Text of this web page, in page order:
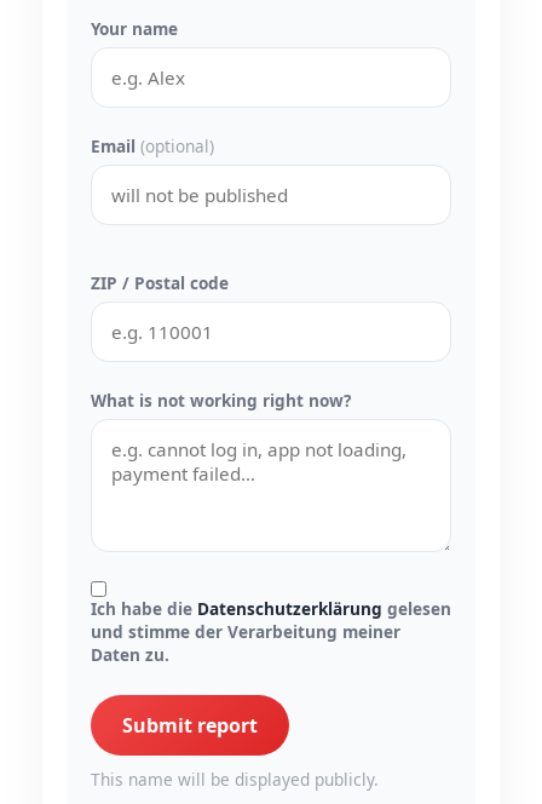
Your name
Email (optional)
ZIP / Postal code
What is not working right now?
Ich habe die Datenschutzerklärung gelesen
und stimme der Verarbeitung meiner
Daten zu.
Submit report
This name will be displayed publicly.